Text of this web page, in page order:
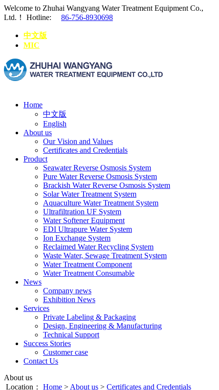
Welcome to Zhuhai Wangyang Water Treatment Equipment Co.,
Ltd.！
Hotline: 86-756-8930698
中文版
MIC
Home
中文版
English
About us
Our Vision and Values
Certificates and Credentials
Product
Seawater Reverse Osmosis System
Pure Water Reverse Osmosis System
Brackish Water Reverse Osmosis System
Solar Water Treatment System
Aquaculture Water Treatment System
Ultrafiltration UF System
Water Softener Equipment
EDI Ultrapure Water System
Ion Exchange System
Reclaimed Water Recycling System
Waste Water, Sewage Treatment System
Water Treatment Component
Water Treatment Consumable
News
Company news
Exhibition News
Services
Private Labeling & Packaging
Design, Engineering & Manufacturing
Technical Support
Success Stories
Customer case
Contact Us
About us
Location： Home > About us > Certificates and Credentials